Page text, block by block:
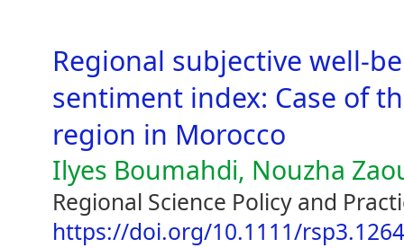
Regional subjective well-
sentiment index: Case of
region in Morocco
Ilyes Boumahdi, Nouzha
Regional Science Policy and
https://doi.org/10.1111/